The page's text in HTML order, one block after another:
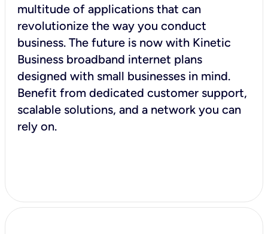
multitude of applications that can
revolutionize the way you conduct
business. The future is now with Kinetic
Business broadband internet plans
designed with small businesses in mind.
Benefit from dedicated customer support,
scalable solutions, and a network you can
rely on.